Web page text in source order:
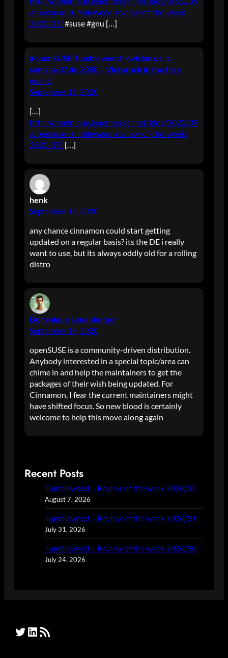
/opensuse-tumbleweed-review-of-the-week-
2020-37/#suse #gnu […]
#openSUSE Tumbleweed revisión de la
semana 37 de 2020 – Victorhck in the free
world
September 11, 2020
[…]
http://dominique.leuenberger.net/blog/2020/09
/opensuse-tumbleweed-review-of-the-week-
2020-37/ […]
henk
September 12, 2020
any chance cinnamon could start getting
updated on a regular basis? its the DE i really
want to use, but its always oddly old for a rolling
distro
Dominique Leuenberger
September 18, 2020
openSUSE is a community-driven distribution.
Anybody interested in a special topic/area can
chime in and help the maintainers to get the
packages of their wish being updated. For
Cinnamon, I fear the current maintainers might
have shifted focus. So new blood is certainly
welcome to help this move along again
Recent Posts
Tumbleweed – Review of the week 2026/32
August 7, 2026
Tumbleweed – Review of the week 2026/31
July 31, 2026
Tumbleweed – Review of the week 2026/30
July 24, 2026
Twitter LinkedIn RSS Feed